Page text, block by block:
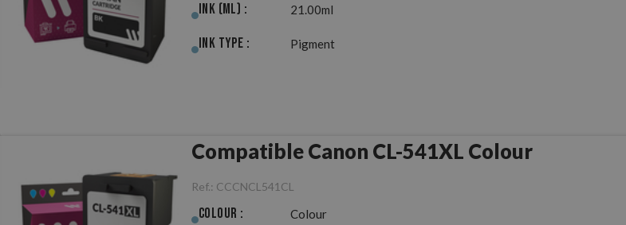
Ink (ml) : 21.00ml
Ink Type : Pigment
Compatible Canon CL-541XL Colour
Ref.: CCCNCL541CL
Colour : Colour